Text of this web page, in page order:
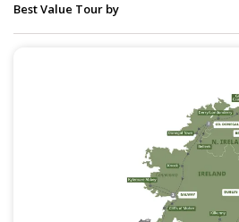
Best Value Tour by